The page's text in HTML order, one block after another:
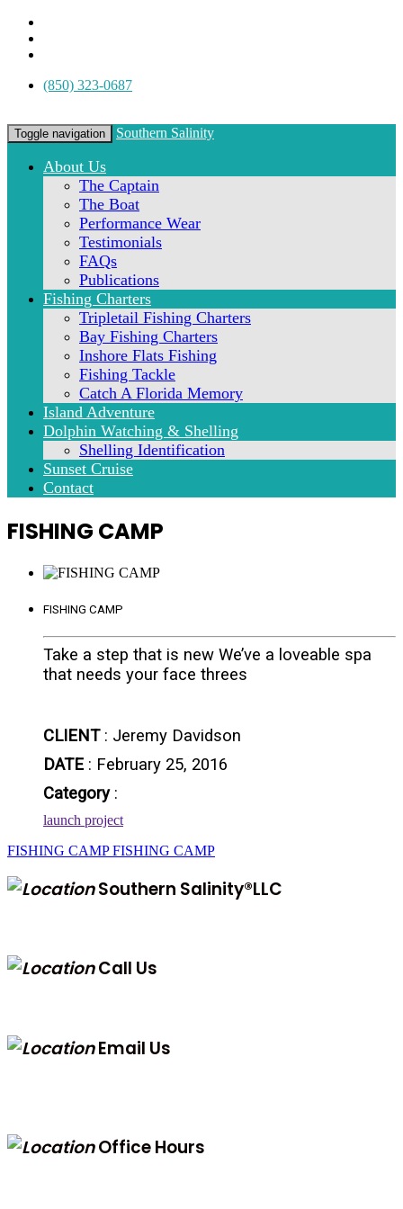
(850) 323-0687
Toggle navigation Southern Salinity
About Us
The Captain
The Boat
Performance Wear
Testimonials
FAQs
Publications
Fishing Charters
Tripletail Fishing Charters
Bay Fishing Charters
Inshore Flats Fishing
Fishing Tackle
Catch A Florida Memory
Island Adventure
Dolphin Watching & Shelling
Shelling Identification
Sunset Cruise
Contact
FISHING CAMP
FISHING CAMP
Take a step that is new We’ve a loveable spa
that needs your face threes
CLIENT: Jeremy Davidson
DATE : February 25, 2016
Category:
launch project
FISHING CAMPFISHING CAMP
Southern Salinity®LLC
Call Us
Email Us
Office Hours